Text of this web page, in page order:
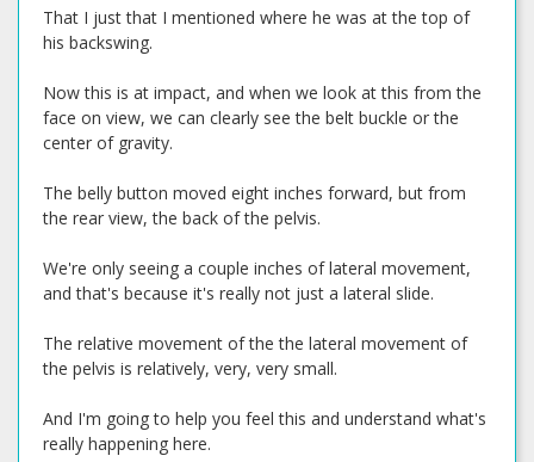
That I just that I mentioned where he was at the top of
his backswing.
Now this is at impact, and when we look at this from the
face on view, we can clearly see the belt buckle or the
center of gravity.
The belly button moved eight inches forward, but from
the rear view, the back of the pelvis.
We're only seeing a couple inches of lateral movement,
and that's because it's really not just a lateral slide.
The relative movement of the the lateral movement of
the pelvis is relatively, very, very small.
And I'm going to help you feel this and understand what's
really happening here.